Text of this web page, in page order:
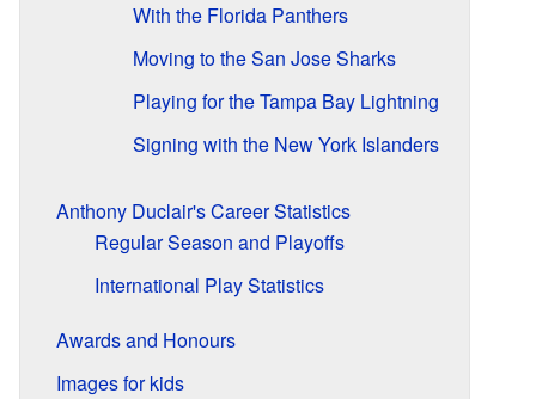
With the Florida Panthers
Moving to the San Jose Sharks
Playing for the Tampa Bay Lightning
Signing with the New York Islanders
Anthony Duclair's Career Statistics
Regular Season and Playoffs
International Play Statistics
Awards and Honours
Images for kids